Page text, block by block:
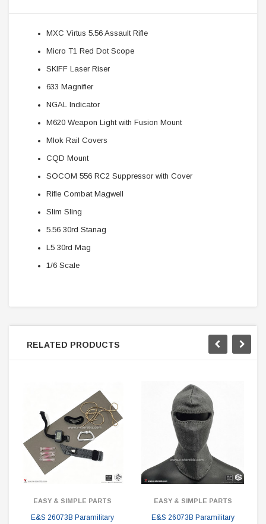
MXC Virtus 5.56 Assault Rifle
Micro T1 Red Dot Scope
SKIFF Laser Riser
633 Magnifier
NGAL Indicator
M620 Weapon Light with Fusion Mount
Mlok Rail Covers
CQD Mount
SOCOM 556 RC2 Suppressor with Cover
Rifle Combat Magwell
Slim Sling
5.56 30rd Stanag
L5 30rd Mag
1/6 Scale
RELATED PRODUCTS
EASY & SIMPLE PARTS
E&S 26073B Paramilitary
EASY & SIMPLE PARTS
E&S 26073B Paramilitary